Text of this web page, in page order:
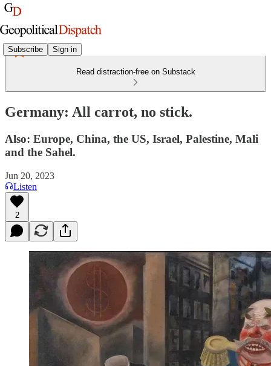
Subscribe Sign in
Read distraction-free on Substack
Germany: All carrot, no stick.
Also: Europe, China, the US, Israel, Palestine, Mali
and the Sahel.
Jun 20, 2023
Listen
2